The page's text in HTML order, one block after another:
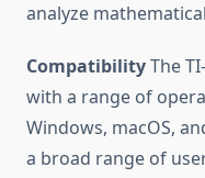
analyze
CompatibilityThe
with a range of
Windows, macOS,
a broad range of